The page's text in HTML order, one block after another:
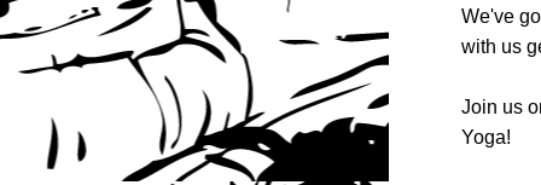
We've
with us
Join us
Yoga!